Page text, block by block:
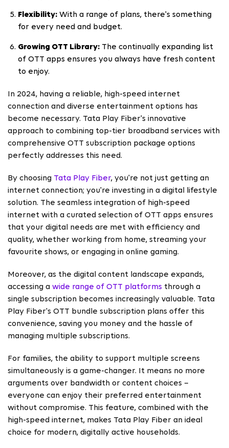
Flexibility: With a range of plans, there's something
for every need and budget.
Growing OTT Library: The continually expanding list
of OTT apps ensures you always have fresh content
to enjoy.
In 2024, having a reliable, high-speed internet
connection and diverse entertainment options has
become necessary. Tata Play Fiber's innovative
approach to combining top-tier broadband services with
comprehensive OTT subscription package options
perfectly addresses this need.
By choosing Tata Play Fiber, you're not just getting an
internet connection; you're investing in a digital lifestyle
solution. The seamless integration of high-speed
internet with a curated selection of OTT apps ensures
that your digital needs are met with efficiency and
quality, whether working from home, streaming your
favourite shows, or engaging in online gaming.
Moreover, as the digital content landscape expands,
accessing a wide range of OTT platforms through a
single subscription becomes increasingly valuable. Tata
Play Fiber's OTT bundle subscription plans offer this
convenience, saving you money and the hassle of
managing multiple subscriptions.
For families, the ability to support multiple screens
simultaneously is a game-changer. It means no more
arguments over bandwidth or content choices –
everyone can enjoy their preferred entertainment
without compromise. This feature, combined with the
high-speed internet, makes Tata Play Fiber an ideal
choice for modern, digitally active households.